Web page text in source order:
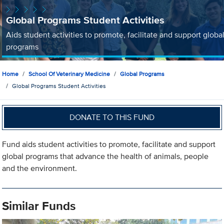
Global Programs Student Activities
Aids student activities to promote, facilitate and support global
programs
Home School Of Veterinary Medicine
Global Programs
Global Programs Student Activities
DONATE TO THIS FUND
Fund aids student activities to promote, facilitate and support
global programs that advance the health of animals, people
and the environment.
Similar Funds